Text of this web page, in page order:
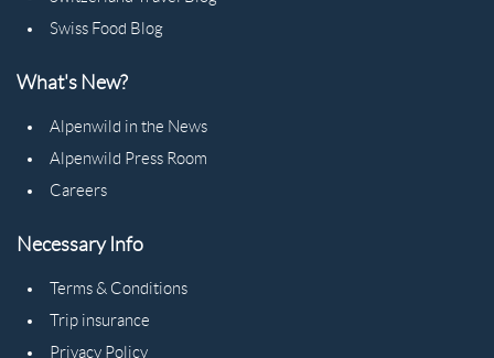
Swiss Food Blog
What's New?
Alpenwild in the News
Alpenwild Press Room
Careers
Necessary Info
Terms & Conditions
Trip insurance
Privacy Policy